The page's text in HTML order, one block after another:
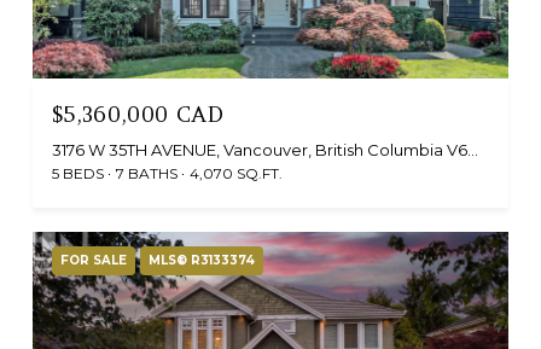
$5,360,000 CAD
3176 W 35TH AVENUE, Vancouver, British Columbia V6N2M8, CA
5 BEDS 7 BATHS 4,070 SQ.FT.
FOR SALE MLS® R3133374